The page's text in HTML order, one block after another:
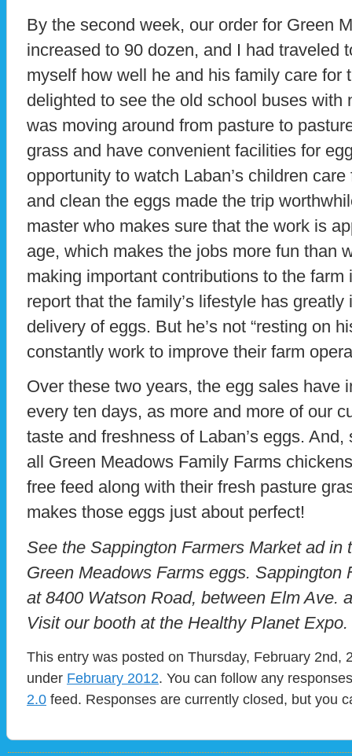
By the second week, our order for Green
increased to 90 dozen, and I had traveled
myself how well he and his family care for
delighted to see the old school buses with
was moving around from pasture to
grass and have convenient facilities for
opportunity to watch Laban’s children
and clean the eggs made the trip
master who makes sure that the work is
age, which makes the jobs more fun than
making important contributions to the
report that the family’s lifestyle has
delivery of eggs. But he’s not “resting on
constantly work to improve their farm
Over these two years, the egg sales have
every ten days, as more and more of our
taste and freshness of Laban’s eggs.
all Green Meadows Family Farms
free feed along with their fresh pasture
makes those eggs just about perfect!
See the Sappington Farmers Market ad in
Green Meadows Farms eggs. Sappington
at 8400 Watson Road, between Elm Ave.
Visit our booth at the Healthy Planet Expo.
This entry was posted on Thursday, February 2nd,
under February 2012. You can follow any
2.0 feed. Responses are currently closed, but you